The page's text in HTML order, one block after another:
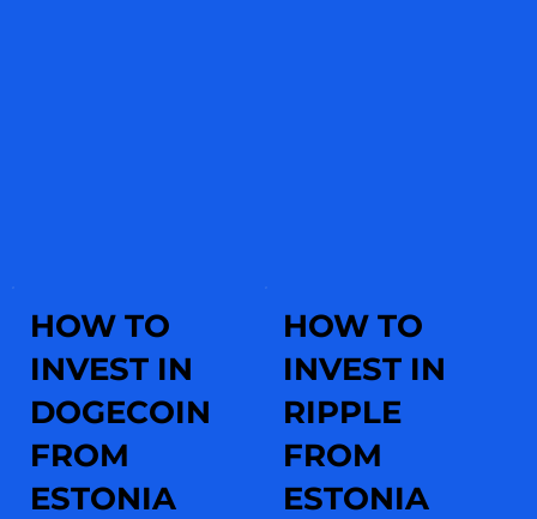
HOW TO
INVEST IN
DOGECOIN
FROM
ESTONIA
HOW TO
INVEST IN
RIPPLE
FROM
ESTONIA